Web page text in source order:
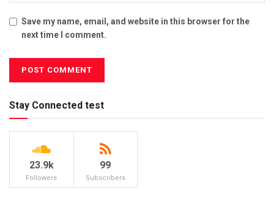
Save my name, email, and website in this browser for the
next time I comment.
Stay Connected test
23.9k
Followers
99
Subscribers